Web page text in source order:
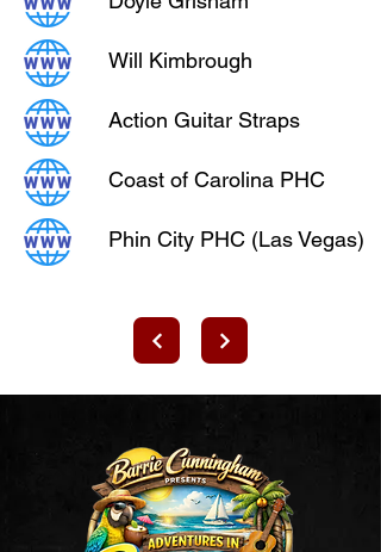
Will Kimbrough
Action Guitar Straps
Coast of Carolina PHC
Phin City PHC (Las Vegas)